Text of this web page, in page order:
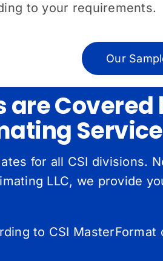
to your requirements.
Our
are
for all CSI divisions.
LLC, we provide
to CSI